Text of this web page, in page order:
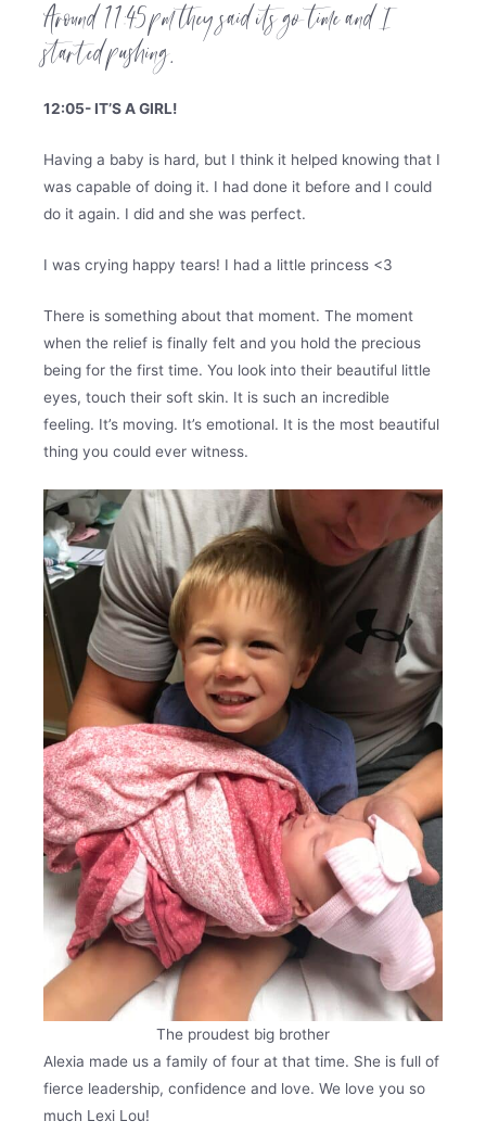
Around 11:45 pm they said its go time and I
started pushing.
12:05- IT’S A GIRL!
Having a baby is hard, but I think it helped knowing that I
was capable of doing it. I had done it before and I could
do it again. I did and she was perfect.
I was crying happy tears! I had a little princess <3
There is something about that moment. The moment
when the relief is finally felt and you hold the precious
being for the first time. You look into their beautiful little
eyes, touch their soft skin. It is such an incredible
feeling. It’s moving. It’s emotional. It is the most beautiful
thing you could ever witness.
The proudest big brother
Alexia made us a family of four at that time. She is full of
fierce leadership, confidence and love. We love you so
much Lexi Lou!